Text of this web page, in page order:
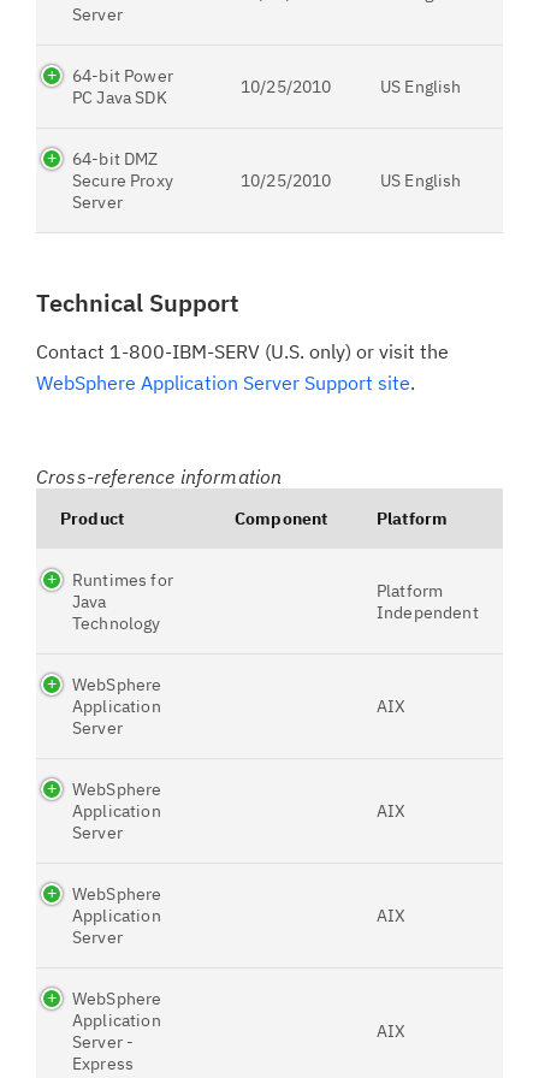
Server
64-bit Power
PC Java SDK
10/25/2010 US English
64-bit DMZ
Secure Proxy
Server
10/25/2010 US English
Technical Support
Contact 1-800-IBM-SERV (U.S. only) or visit the
WebSphere Application Server Support site.
Cross-reference information
Product Component Platform
Runtimes for
Java
Technology
Platform
Independent
WebSphere
Application
Server
AIX
WebSphere
Application
Server
AIX
WebSphere
Application
Server
AIX
WebSphere
Application
Server -
Express
AIX